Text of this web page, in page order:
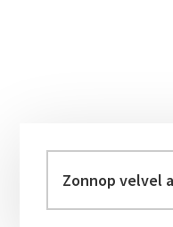
Sidebar
velvel
aomleh...